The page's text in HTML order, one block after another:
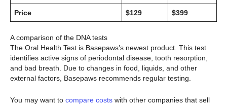
Price $129 $399
A comparison of the DNA tests
The Oral Health Test is Basepaws’s newest product. This test
identifies active signs of periodontal disease, tooth resorption,
and bad breath. Due to changes in food, liquids, and other
external factors, Basepaws recommends regular testing.
You may want to compare costs with other companies that sell